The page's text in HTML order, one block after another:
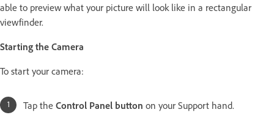
able to preview what your picture will look like in a rectangular
viewfinder.
Starting the Camera
To start your camera:
Tap the Control Panel button on your Support hand.